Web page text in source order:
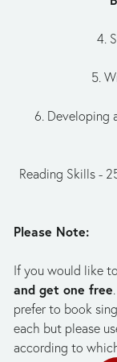
4.
5.
6. Developing
Reading Skills -
Please Note:
If you would like
and get one free
prefer to book
each but please
according to